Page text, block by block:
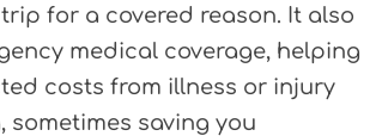
for a covered reason. It also
medical coverage, helping
costs from illness or injury
sometimes saving you